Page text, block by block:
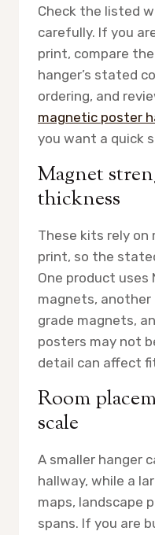
Check the listed
carefully. If you
print, compare
hanger’s stated
ordering, and
magnetic poster
you want a quick
Magnet
thickness
These kits rely
print, so the
One product uses
magnets, another
grade magnets,
posters may not
detail can affect
Room
scale
A smaller hanger
hallway, while a
maps, landscape
spans. If you are